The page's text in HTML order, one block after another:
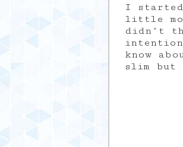
I
little
didn’t
know
slim but